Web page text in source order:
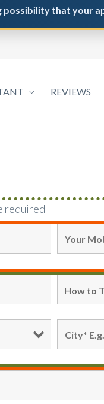
that your
REVIEWS
required